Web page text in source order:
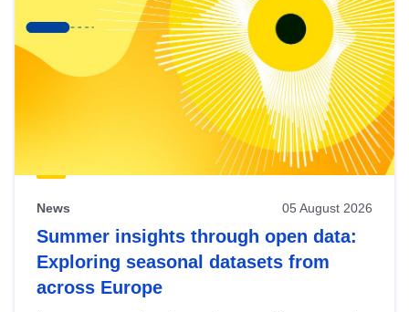
News 05 August 2026
Summer insights through open data:
Exploring seasonal datasets from
across Europe